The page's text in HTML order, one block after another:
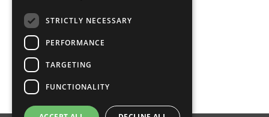
STRICTLY NECESSARY
PERFORMANCE
TARGETING
FUNCTIONALITY